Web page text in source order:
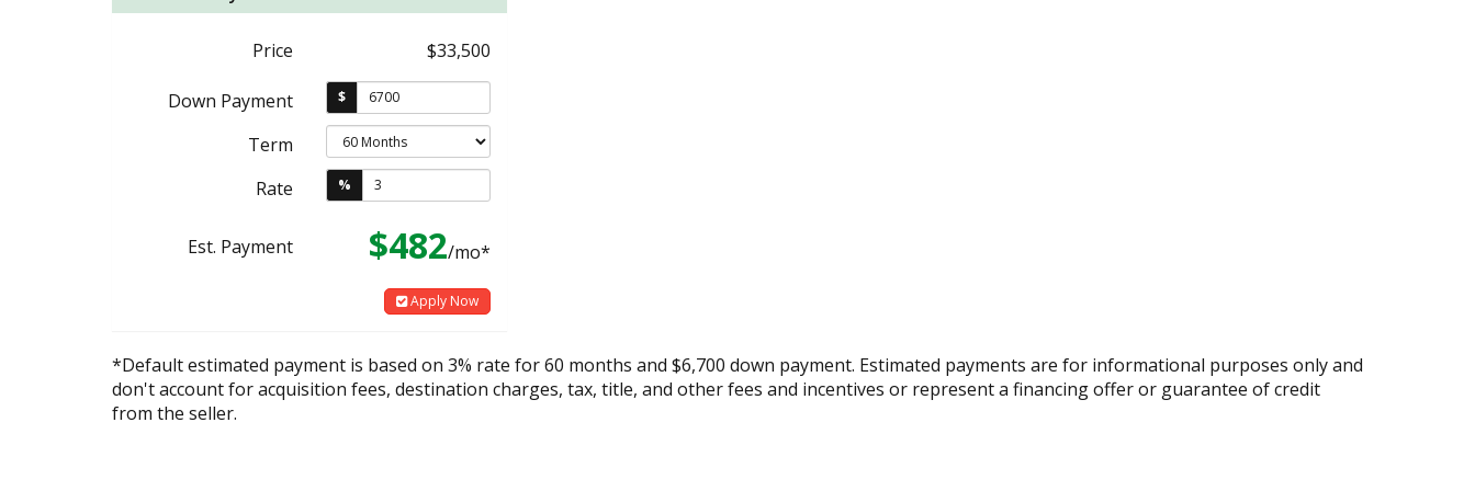
Price $33,500
Down Payment $
Term
Rate
%
Est. Payment $482/mo*
Apply Now
*Default estimated payment is based on 3% rate for 60 months and $6,700 down payment. Estimated payments are for informational purposes only and
don't account for acquisition fees, destination charges, tax, title, and other fees and incentives or represent a financing offer or guarantee of credit
from the seller.